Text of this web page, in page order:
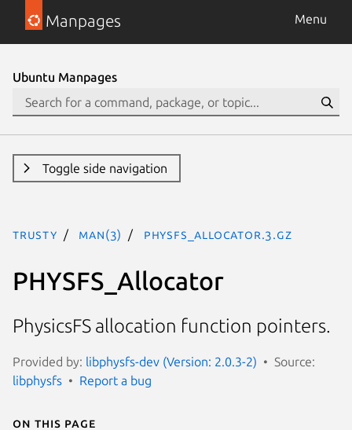
Manpages Menu
Ubuntu Manpages
Toggle side navigation
trusty man(3) PHYSFS_Allocator.3.gz
PHYSFS_Allocator
PhysicsFS allocation function pointers.
Provided by: libphysfs-dev (Version: 2.0.3-2)
Source:
libphysfs
Report a bug
On this page